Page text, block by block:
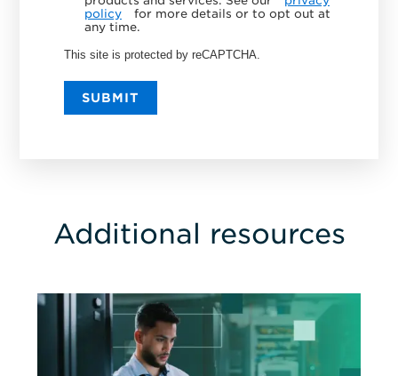
policy
for more details or to opt out at
any time.
This site is protected by reCAPTCHA.
SUBMIT
Additional resources